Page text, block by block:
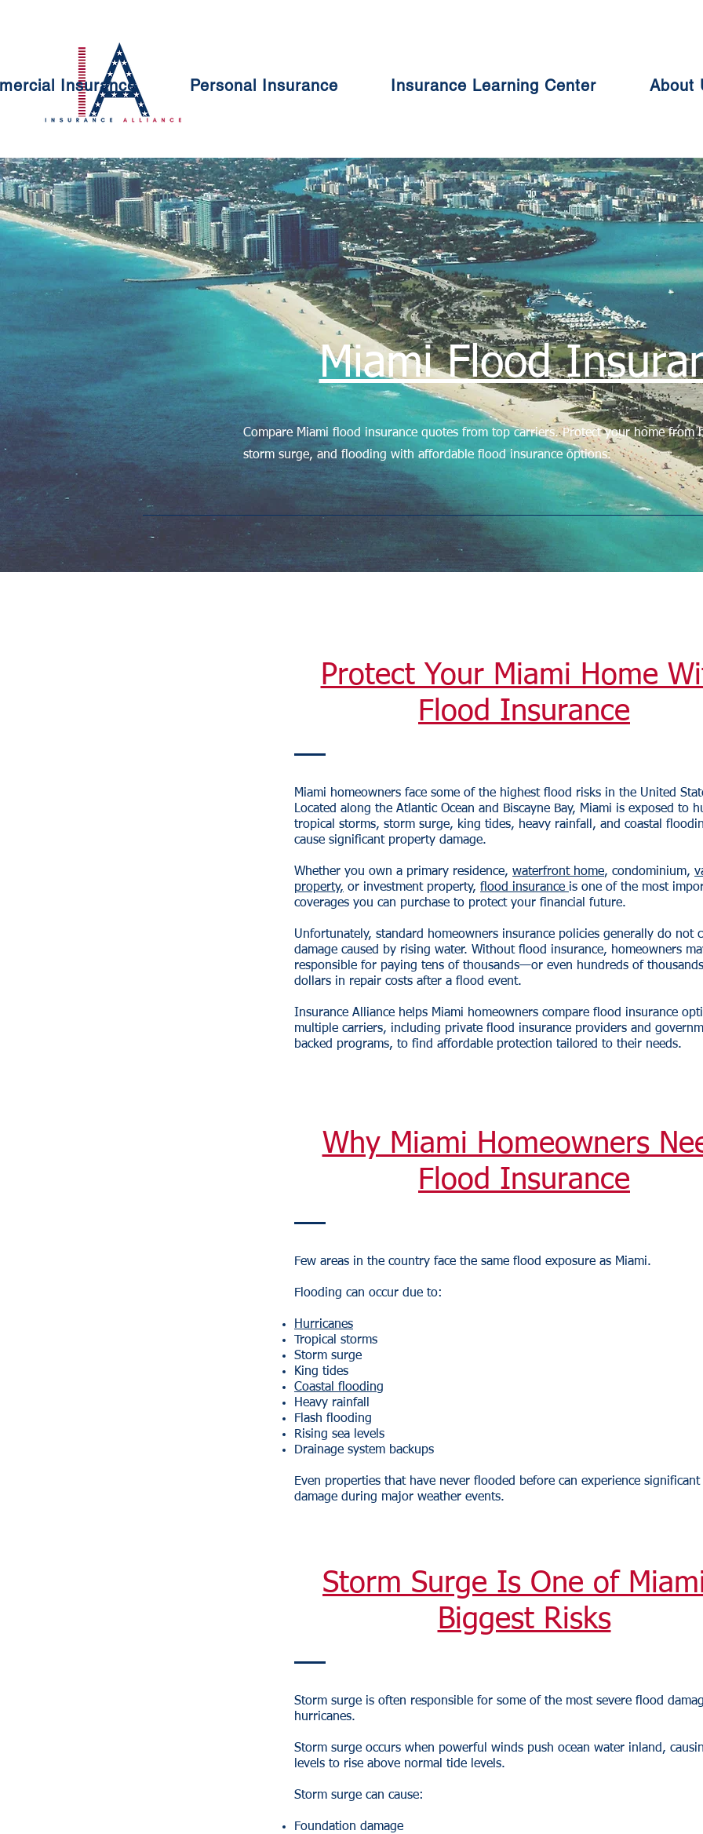
Insurance Personal Insurance Insurance Learning Center About
Miami Flood
Compare Miami flood insurance quotes from top carriers. Protect your home from
storm surge, and flooding with affordable flood insurance options.
Protect Your Miami Home
Flood Insurance
Miami homeowners face some of the highest flood risks in the United
Located along the Atlantic Ocean and Biscayne Bay, Miami is exposed to
tropical storms, storm surge, king tides, heavy rainfall, and coastal
cause significant property damage.
Whether you own a primary residence, waterfront home, condominium,
property, or investment property, flood insurance is one of the most
coverages you can purchase to protect your financial future.
Unfortunately, standard homeowners insurance policies generally do not
damage caused by rising water. Without flood insurance, homeowners
responsible for paying tens of thousands—or even hundreds of
dollars in repair costs after a flood event.
Insurance Alliance helps Miami homeowners compare flood insurance
multiple carriers, including private flood insurance providers and
backed programs, to find affordable protection tailored to their needs.
Why Miami Homeowners
Flood Insurance
Few areas in the country face the same flood exposure as Miami.
Flooding can occur due to:
Hurricanes
Tropical storms
Storm surge
King tides
Coastal flooding
Heavy rainfall
Flash flooding
Rising sea levels
Drainage system backups
Even properties that have never flooded before can experience
damage during major weather events.
Storm Surge Is One of
Biggest Risks
Storm surge is often responsible for some of the most severe flood
hurricanes.
Storm surge occurs when powerful winds push ocean water inland,
levels to rise above normal tide levels.
Storm surge can cause:
Foundation damage